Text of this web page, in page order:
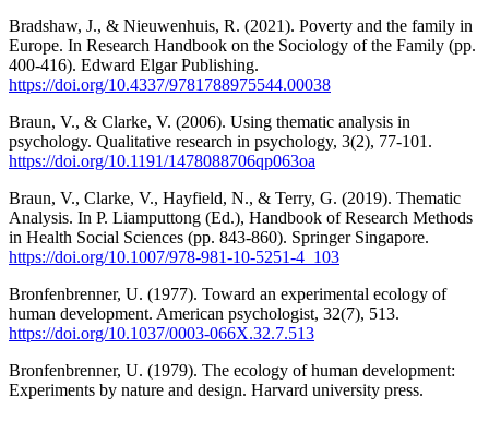
Bradshaw, J., & Nieuwenhuis, R. (2021). Poverty and the family in
Europe. In Research Handbook on the Sociology of the Family (pp.
400-416). Edward Elgar Publishing.
https://doi.org/10.4337/9781788975544.00038
Braun, V., & Clarke, V. (2006). Using thematic analysis in
psychology. Qualitative research in psychology, 3(2), 77-101.
https://doi.org/10.1191/1478088706qp063oa
Braun, V., Clarke, V., Hayfield, N., & Terry, G. (2019). Thematic
Analysis. In P. Liamputtong (Ed.), Handbook of Research Methods
in Health Social Sciences (pp. 843-860). Springer Singapore.
https://doi.org/10.1007/978-981-10-5251-4_103
Bronfenbrenner, U. (1977). Toward an experimental ecology of
human development. American psychologist, 32(7), 513.
https://doi.org/10.1037/0003-066X.32.7.513
Bronfenbrenner, U. (1979). The ecology of human development:
Experiments by nature and design. Harvard university press.